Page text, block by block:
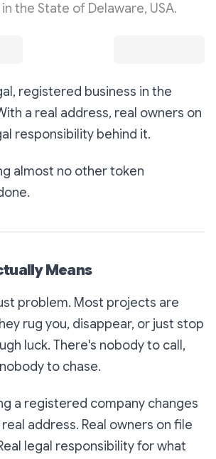
in the State of Delaware, USA.
registered business in the
a real address, real owners on
responsibility behind it.
almost no other token
Means
problem. Most projects are
rug you, disappear, or just stop
luck. There's nobody to call,
to chase.
a registered company changes
address. Real owners on file
legal responsibility for what